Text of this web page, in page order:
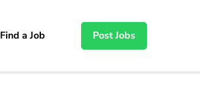
Find a Job Post Jobs